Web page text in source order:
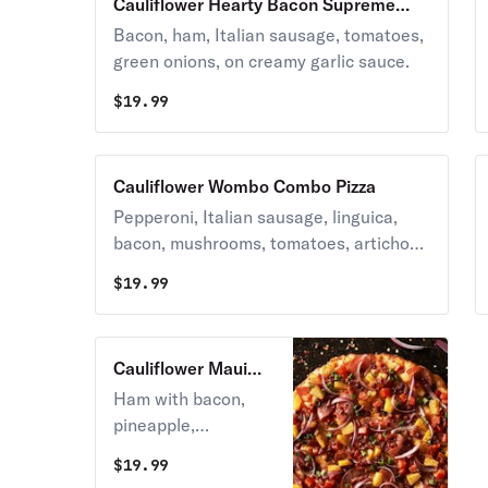
Cauliflower Hearty Bacon Supreme
Pizza
Bacon, ham, Italian sausage, tomatoes,
green onions, on creamy garlic sauce.
$19.99
Cauliflower Wombo Combo Pizza
Pepperoni, Italian sausage, linguica,
bacon, mushrooms, tomatoes, artichoke
sauce.
$19.99
Cauliflower Maui
Zaui Pizza
Ham with bacon,
pineapple,
green onions on
$19.99